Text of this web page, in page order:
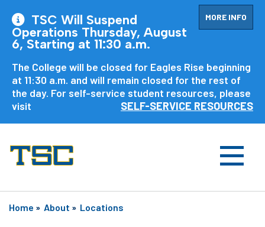
MORE INFO
TSC Will Suspend
Operations Thursday, August
6, Starting at 11:30 a.m.
The College will be closed for Eagles Rise beginning
at 11:30 a.m. and will remain closed for the rest of
the day. For self-service student resources, please
visit
SELF-SERVICE RESOURCES
Home » About » Locations